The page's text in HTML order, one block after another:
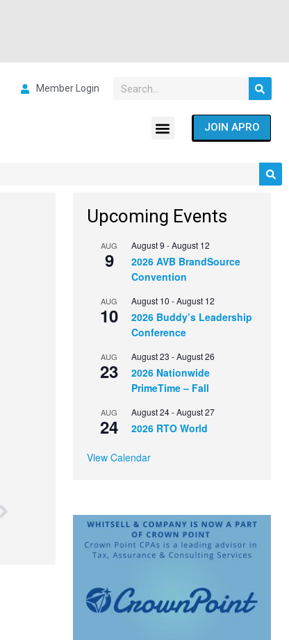
Member Login
JOIN APRO
Upcoming Events
AUG
9
August 9 -August 12
2026 AVB BrandSource
Convention
AUG
10
August 10 -August 12
2026 Buddy’s Leadership
Conference
AUG
23
August 23 -August 26
2026 Nationwide
PrimeTime – Fall
AUG
24
August 24-August 27
2026 RTO World
View Calendar